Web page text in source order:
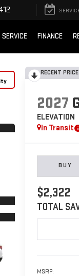
SERVICE FINANCE
RECENT
2027
ELEVATION
In Transit
BUY
$2,322
TOTAL
MSRP: